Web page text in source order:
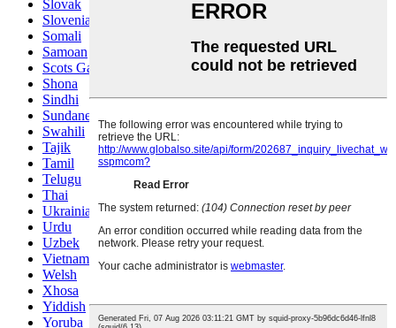
Slovak
Slovenian
Somali
Samoan
Scots Gaelic
Shona
Sindhi
Sundanese
Swahili
Tajik
Tamil
Telugu
Thai
Ukrainian
Urdu
Uzbek
Vietnamese
Welsh
Xhosa
Yiddish
Yoruba